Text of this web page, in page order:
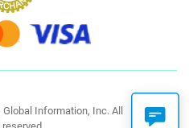
Information, Inc. All